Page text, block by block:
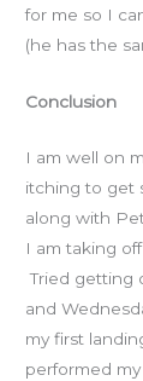
for me so I
(he has the
Conclusion
I am well on
itching to get
along with
I am taking
Tried getting
and
my first
performed